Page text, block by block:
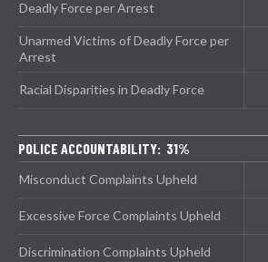
Deadly Force per Arrest
Unarmed Victims of Deadly Force per
Arrest
Racial Disparities in Deadly Force
POLICE ACCOUNTABILITY: 31%
Misconduct Complaints Upheld
Excessive Force Complaints Upheld
Discrimination Complaints Upheld